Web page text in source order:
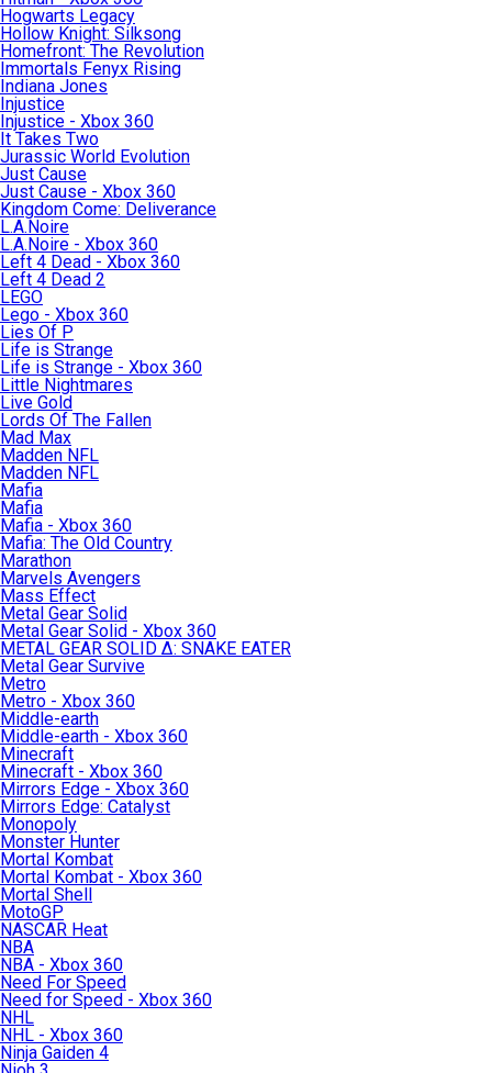
Hogwarts Legacy
Hollow Knight: Silksong
Homefront: The Revolution
Immortals Fenyx Rising
Indiana Jones
Injustice
Injustice - Xbox 360
It Takes Two
Jurassic World Evolution
Just Cause
Just Cause - Xbox 360
Kingdom Come: Deliverance
L.A.Noire
L.A.Noire - Xbox 360
Left 4 Dead - Xbox 360
Left 4 Dead 2
LEGO
Lego - Xbox 360
Lies Of P
Life is Strange
Life is Strange - Xbox 360
Little Nightmares
Live Gold
Lords Of The Fallen
Mad Max
Madden NFL
Madden NFL
Mafia
Mafia
Mafia - Xbox 360
Mafia: The Old Country
Marathon
Marvels Avengers
Mass Effect
Metal Gear Solid
Metal Gear Solid - Xbox 360
METAL GEAR SOLID Δ: SNAKE EATER
Metal Gear Survive
Metro
Metro - Xbox 360
Middle-earth
Middle-earth - Xbox 360
Minecraft
Minecraft - Xbox 360
Mirrors Edge - Xbox 360
Mirrors Edge: Catalyst
Monopoly
Monster Hunter
Mortal Kombat
Mortal Kombat - Xbox 360
Mortal Shell
MotoGP
NASCAR Heat
NBA
NBA - Xbox 360
Need For Speed
Need for Speed - Xbox 360
NHL
NHL - Xbox 360
Ninja Gaiden 4